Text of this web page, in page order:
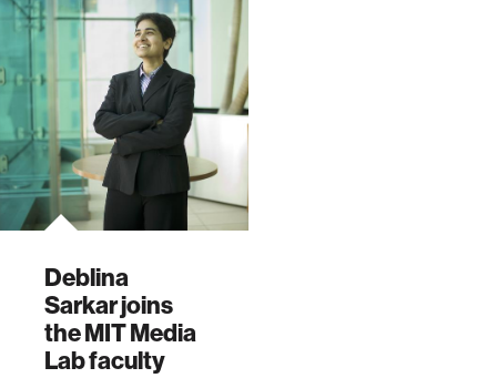
Deblina
Sarkar joins
the MIT Media
Lab faculty